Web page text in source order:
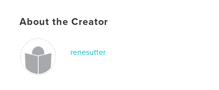
About the Creator
renesutter